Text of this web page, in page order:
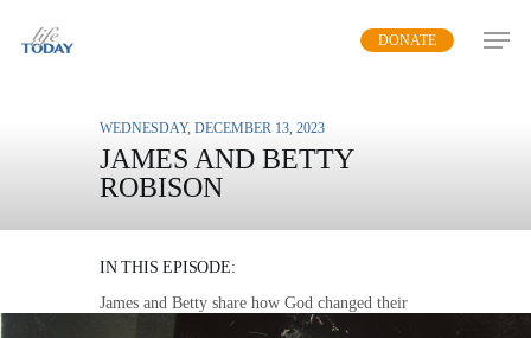
DONATE
WEDNESDAY, DECEMBER 13, 2023
JAMES AND BETTY
ROBISON
IN THIS EPISODE:
James and Betty share how God changed their
lives as they came together in marriage and